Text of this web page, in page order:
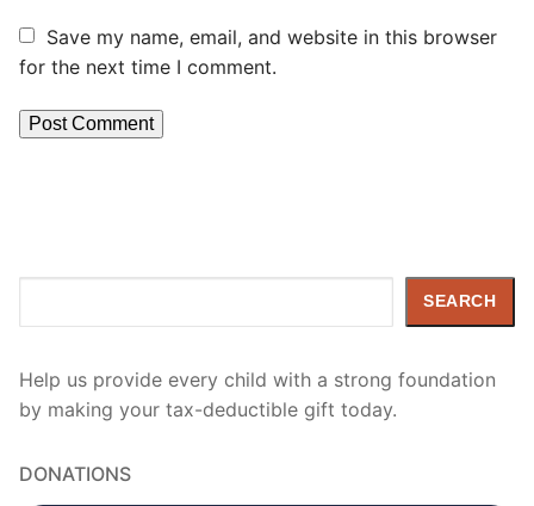
Save my name, email, and website in this browser
for the next time I comment.
SEARCH
Help us provide every child with a strong foundation
by making your tax-deductible gift today.
DONATIONS